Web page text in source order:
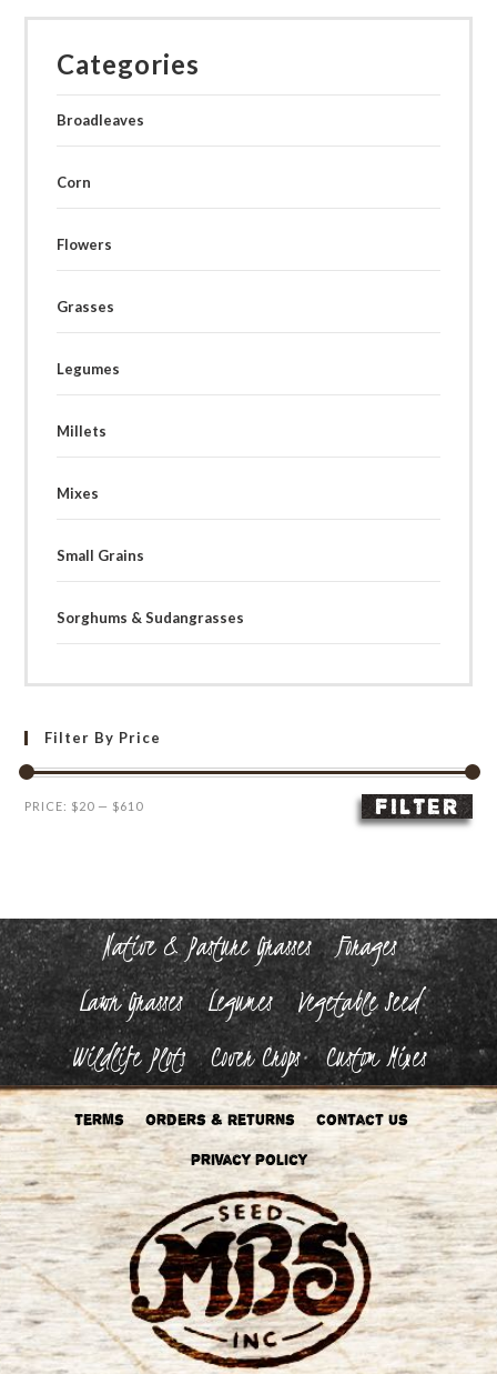
Categories
Broadleaves
Corn
Flowers
Grasses
Legumes
Millets
Mixes
Small Grains
Sorghums & Sudangrasses
Filter By Price
Min
Max
FILTER
PRICE: $20 — $610
Native & Pasture Grasses
Forages
Lawn Grasses
Legumes
Vegetable Seed
Wildlife Plots
Cover Crops Custom Mixes
Terms Orders & Returns Contact Us
Privacy Policy